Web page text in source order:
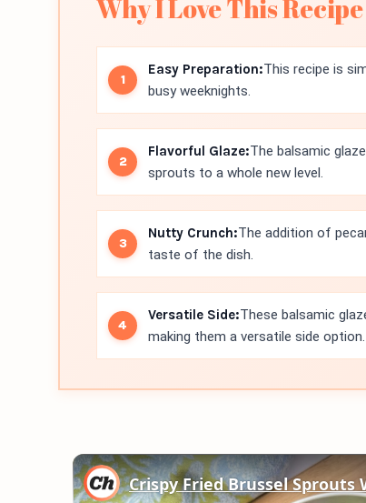
Why I Love This Recipe
Easy Preparation:This recipe is
busy weeknights.
Flavorful Glaze:The balsamic
sprouts to a whole new level.
Nutty Crunch:The addition of
taste of the dish.
Versatile Side:These balsamic
making them a versatile side option.